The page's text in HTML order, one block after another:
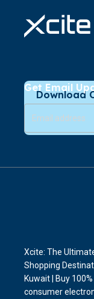
Download
Get Email
Xcite: The
Shopping
Kuwait | Buy
consumer